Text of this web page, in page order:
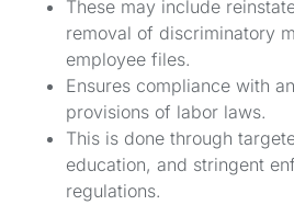
These may include
removal of discriminatory
employee files.
Ensures compliance with
provisions of labor laws.
This is done through
education, and stringent
regulations.